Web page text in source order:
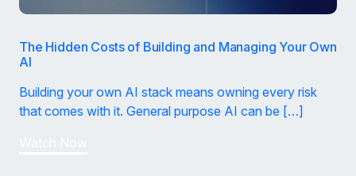
The Hidden Costs of Building and Managing Your Own
AI
Building your own AI stack means owning every risk
that comes with it. General purpose AI can be […]